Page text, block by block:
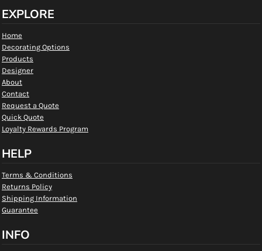
EXPLORE
Home
Decorating Options
Products
Designer
About
Contact
Request a Quote
Quick Quote
Loyalty Rewards Program
HELP
Terms & Conditions
Returns Policy
Shipping Information
Guarantee
INFO